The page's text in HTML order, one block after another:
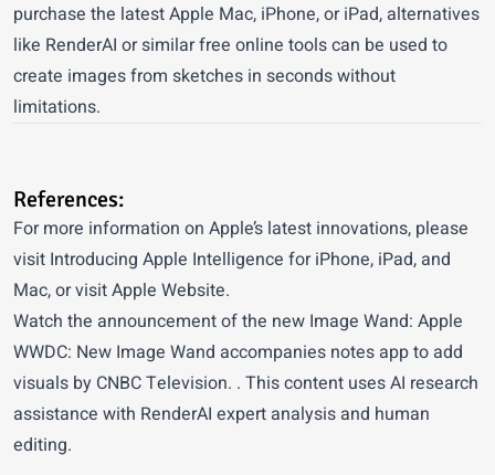
purchase the latest Apple Mac, iPhone, or iPad, alternatives
like RenderAI or similar free online tools can be used to
create images from sketches in seconds without
limitations.
References:
For more information on Apple’s latest innovations, please
visit Introducing Apple Intelligence for iPhone, iPad, and
Mac, or visitApple Website.
Watch the announcement of the new Image Wand: Apple
WWDC: New Image Wand accompanies notes app to add
visuals by CNBC Television. . This content uses AI research
assistance with RenderAI expert analysis and human
editing.